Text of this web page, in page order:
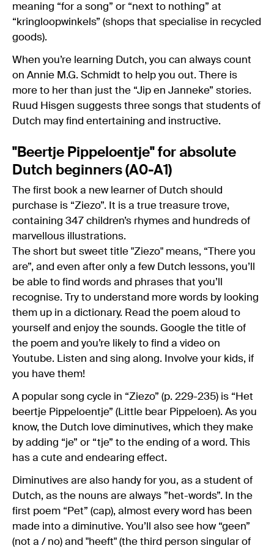
meaning “for a song” or “next to nothing” at
“kringloopwinkels” (shops that specialise in recycled
goods).
When you’re learning Dutch, you can always count
on Annie M.G. Schmidt to help you out. There is
more to her than just the “Jip en Janneke” stories.
Ruud Hisgen suggests three songs that students of
Dutch may find entertaining and instructive.
"Beertje Pippeloentje" for absolute
Dutch beginners (A0-A1)
The first book a new learner of Dutch should
purchase is “Ziezo”. It is a true treasure trove,
containing 347 children’s rhymes and hundreds of
marvellous illustrations.
The short but sweet title "Ziezo" means, “There you
are”, and even after only a few Dutch lessons, you’ll
be able to find words and phrases that you’ll
recognise. Try to understand more words by looking
them up in a dictionary. Read the poem aloud to
yourself and enjoy the sounds. Google the title of
the poem and you’re likely to find a video on
Youtube. Listen and sing along. Involve your kids, if
you have them!
A popular song cycle in “Ziezo” (p. 229-235) is “Het
beertje Pippeloentje” (Little bear Pippeloen). As you
know, the Dutch love diminutives, which they make
by adding “je” or “tje” to the ending of a word. This
has a cute and endearing effect.
Diminutives are also handy for you, as a student of
Dutch, as the nouns are always ”het-words”. In the
first poem “Pet” (cap), almost every word has been
made into a diminutive. You’ll also see how “geen”
(not a / no) and "heeft" (the third person singular of